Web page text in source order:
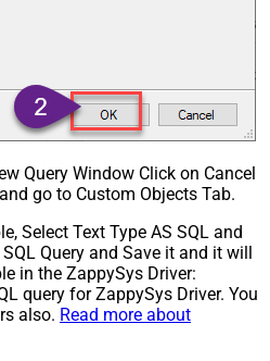
Query Window Click on Cancel
go to Custom Objects Tab.
Select Text Type AS SQL and
Query and Save it and it will
in the ZappySys Driver:
query for ZappySys Driver. You
also. Read more about